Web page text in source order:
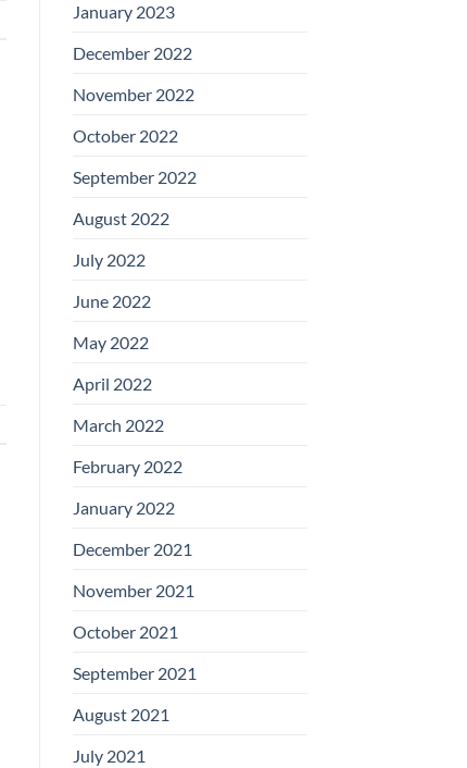
January 2023
December 2022
November 2022
October 2022
September 2022
August 2022
July 2022
June 2022
May 2022
April 2022
March 2022
February 2022
January 2022
December 2021
November 2021
October 2021
September 2021
August 2021
July 2021